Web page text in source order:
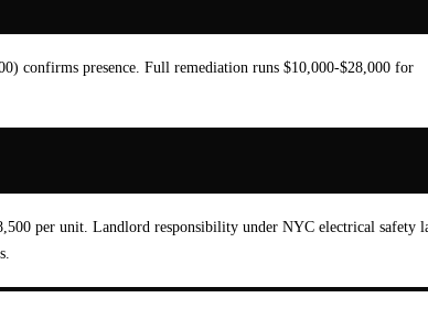
confirms presence. Full remediation runs $10,000-$28,000 for
per unit. Landlord responsibility under NYC electrical safety